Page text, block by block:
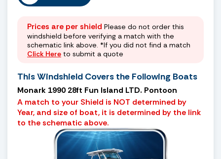
Prices are per shield Please do not order this
windshield before verifying a match with the
schematic link above. *If you did not find a match
Click Here to submit a quote
This Windshield Covers the Following Boats
Monark 1990 28ft Fun Island LTD. Pontoon
A match to your Shield is NOT determined by
Year, and size of boat, it is determined by the link
to the schematic above.